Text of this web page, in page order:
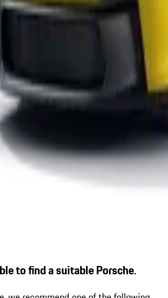
to find a suitable Porsche.